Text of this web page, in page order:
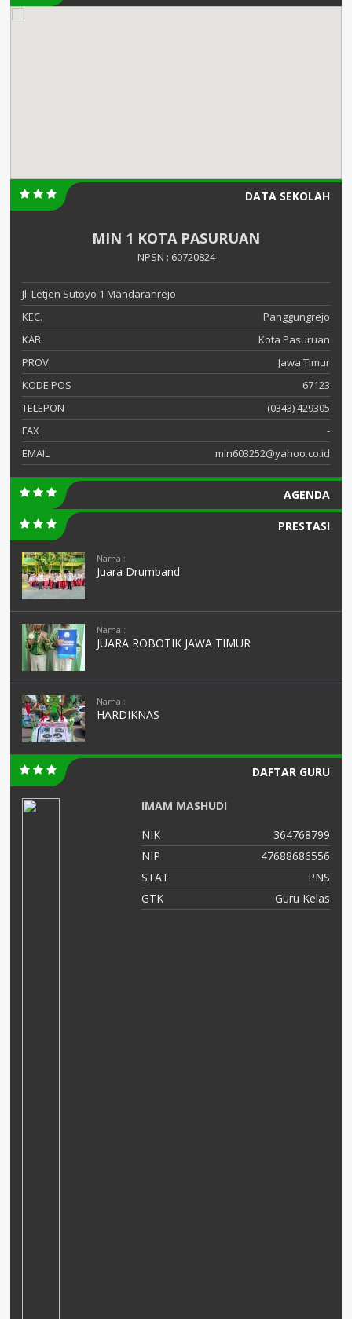
DATA SEKOLAH
MIN 1 KOTA PASURUAN
NPSN : 60720824
Jl. Letjen Sutoyo 1 Mandaranrejo
KEC.
Panggungrejo
KAB.
Kota Pasuruan
PROV.
Jawa Timur
KODE POS
67123
TELEPON
(0343) 429305
FAX
-
EMAIL
min603252@yahoo.co.id
AGENDA
PRESTASI
Nama :
Juara Drumband
Nama :
JUARA ROBOTIK JAWA TIMUR
Nama :
HARDIKNAS
DAFTAR GURU
IMAM MASHUDI
NIK
364768799
NIP
47688686556
STAT
PNS
GTK
Guru Kelas